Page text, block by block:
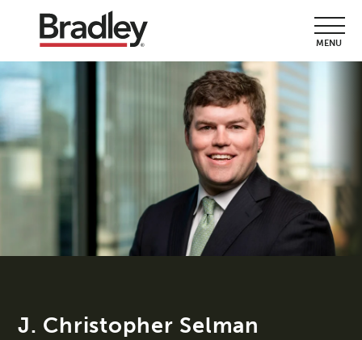
MENU
J. Christopher Selman